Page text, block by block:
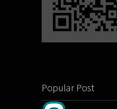
Popular Post